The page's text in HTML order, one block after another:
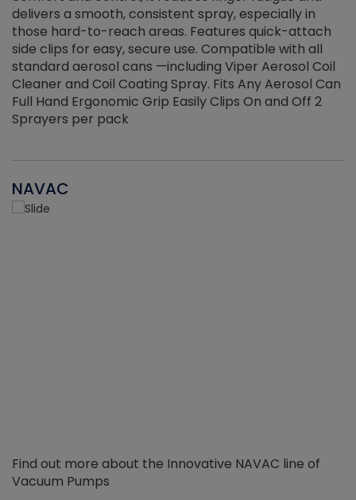
delivers a smooth, consistent spray, especially in
those hard-to-reach areas. Features quick-attach
side clips for easy, secure use. Compatible with all
standard aerosol cans —including Viper Aerosol Coil
Cleaner and Coil Coating Spray. Fits Any Aerosol Can
Full Hand Ergonomic Grip Easily Clips On and Off 2
Sprayers per pack
NAVAC
Find out more about the Innovative NAVAC line of
Vacuum Pumps